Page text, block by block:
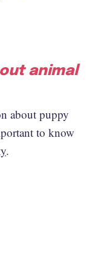
animal
about puppy
to know
.